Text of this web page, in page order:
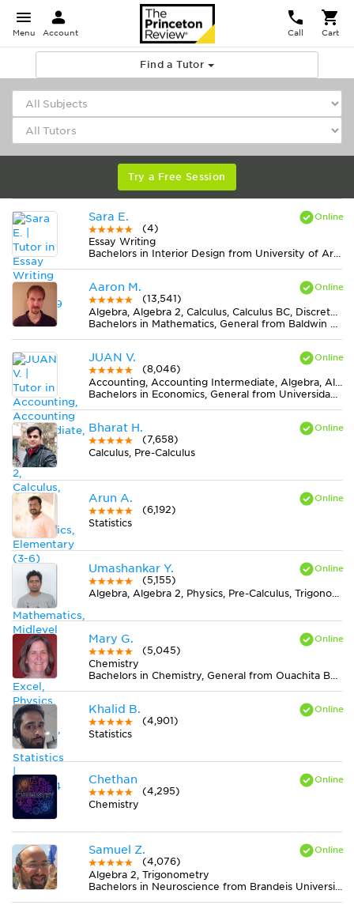
Menu Account Call Cart
Find a Tutor
Try a Free Session
Sara E.
(4)
Essay Writing
Bachelors in Interior Design from University of Arkansas
Aaron M.
(13,541)
Algebra, Algebra 2, Calculus, Calculus BC, Discrete Mathematics, Geometry, Pre-Calculus, Trigonometry
Bachelors in Mathematics, General from Baldwin Wallace University
JUAN V.
(8,046)
Accounting, Accounting Intermediate, Algebra, Algebra 2, Calculus, Earth Science, Economics, Elementary (3-6) Math, Finance, Finite Mathematics, Midlevel (7-8) Math, MS Excel, Physics, Pre-Calculus, Spanish, Statistics
Bachelors in Economics, General from Universidad de La Salle
Bharat H.
(7,658)
Calculus, Pre-Calculus
Arun A.
(6,192)
Statistics
Umashankar Y.
(5,155)
Algebra, Algebra 2, Physics, Pre-Calculus, Trigonometry
Mary G.
(5,045)
Chemistry
Bachelors in Chemistry, General from Ouachita Baptist University
Khalid B.
(4,901)
Statistics
Chethan
(4,295)
Chemistry
Samuel Z.
(4,076)
Algebra 2, Trigonometry
Bachelors in Neuroscience from Brandeis University